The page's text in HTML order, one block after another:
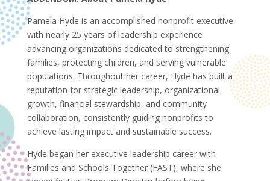
Pamela Hyde is an accomplished nonprofit executive
with nearly 25 years of leadership experience
advancing organizations dedicated to strengthening
families, protecting children, and serving vulnerable
populations. Throughout her career, Hyde has built a
reputation for strategic leadership, organizational
growth, financial stewardship, and community
collaboration, consistently guiding nonprofits to
achieve lasting impact and sustainable success.
Hyde began her executive leadership career with
Families and Schools Together (FAST), where she